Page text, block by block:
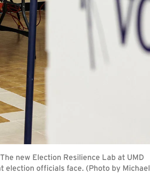
new Election Resilience Lab at UMD
officials face. (Photo by Michael